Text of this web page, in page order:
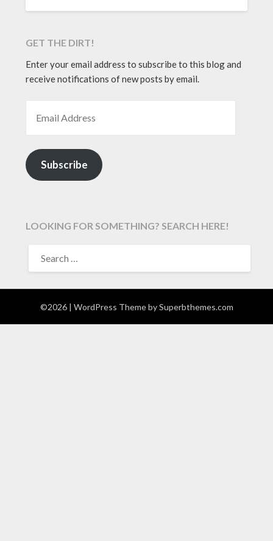
GET THE DIRT!
Enter your email address to subscribe to this blog and
receive notifications of new posts by email.
Subscribe
LOOKING FOR SOMETHING? SEARCH HERE!
FOR:
©2026 | WordPress Theme bySuperbthemes.com